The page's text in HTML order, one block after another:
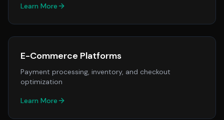
Learn More
E-Commerce Platforms
Payment processing, inventory, and checkout
optimization
Learn More